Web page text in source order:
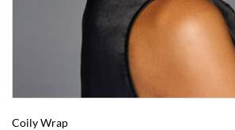
Coily Wrap